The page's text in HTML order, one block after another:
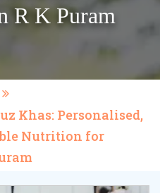
R K Puram
Khas: Personalised,
Nutrition for